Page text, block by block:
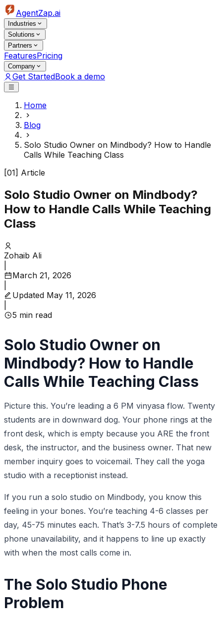
AgentZap.ai
Industries
Solutions
Partners
FeaturesPricing
Company
Get StartedBook a demo
Home
Blog
Solo Studio Owner on Mindbody? How to Handle
Calls While Teaching Class
[01] Article
Solo Studio Owner on Mindbody?
How to Handle Calls While Teaching
Class
Zohaib Ali
March 21, 2026
Updated May 11, 2026
5 min read
Solo Studio Owner on
Mindbody? How to Handle
Calls While Teaching Class
Picture this. You’re leading a 6 PM vinyasa flow. Twenty
students are in downward dog. Your phone rings at the
front desk, which is empty because you ARE the front
desk, the instructor, and the business owner. That new
member inquiry goes to voicemail. They call the yoga
studio with a receptionist instead.
If you run a solo studio on Mindbody, you know this
feeling in your bones. You’re teaching 4-6 classes per
day, 45-75 minutes each. That’s 3-7.5 hours of complete
phone unavailability, and it happens to line up exactly
with when the most calls come in.
The Solo Studio Phone
Problem